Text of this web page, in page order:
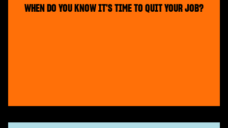
WHEN DO YOU KNOW IT'S TIME TO QUIT YOUR JOB?